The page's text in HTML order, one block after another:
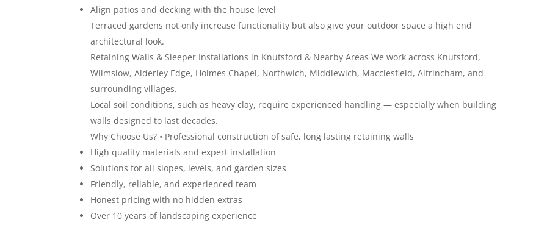
Align patios and decking with the house level
Terraced gardens not only increase functionality but also give your outdoor space a high end
architectural look.
Retaining Walls & Sleeper Installations in Knutsford & Nearby Areas We work across Knutsford,
Wilmslow, Alderley Edge, Holmes Chapel, Northwich, Middlewich, Macclesfield, Altrincham, and
surrounding villages.
Local soil conditions, such as heavy clay, require experienced handling — especially when building
walls designed to last decades.
Why Choose Us? • Professional construction of safe, long lasting retaining walls
High quality materials and expert installation
Solutions for all slopes, levels, and garden sizes
Friendly, reliable, and experienced team
Honest pricing with no hidden extras
Over 10 years of landscaping experience